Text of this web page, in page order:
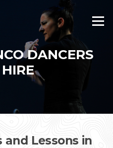
Menu
DANCERS
and Lessons in